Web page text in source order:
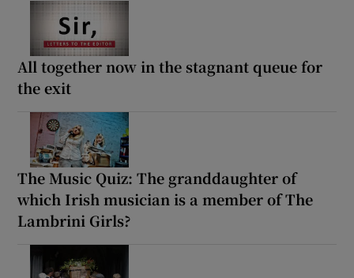
All together now in the stagnant queue for
the exit
The Music Quiz: The granddaughter of
which Irish musician is a member of The
Lambrini Girls?